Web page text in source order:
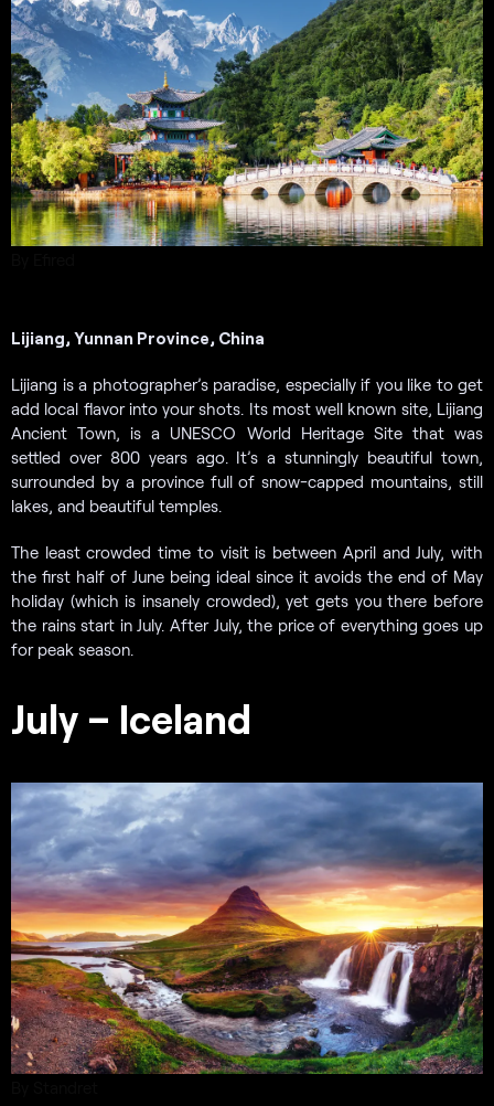
Lijiang, Yunnan Province, China
Lijiang is a photographer’s paradise, especially if you like to get
add local flavor into your shots. Its most well known site, Lijiang
Ancient Town, is a UNESCO World Heritage Site that was
settled over 800 years ago. It’s a stunningly beautiful town,
surrounded by a province full of snow-capped mountains, still
lakes, and beautiful temples.
The least crowded time to visit is between April and July, with
the first half of June being ideal since it avoids the end of May
holiday (which is insanely crowded), yet gets you there before
the rains start in July. After July, the price of everything goes up
for peak season.
July – Iceland